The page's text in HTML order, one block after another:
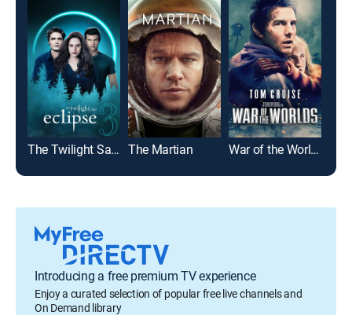
The Twilight Saga: Eclipse The Martian War of the Worlds
Introducing a free premium TV experience
Enjoy a curated selection of popular free live channels and
On Demand library